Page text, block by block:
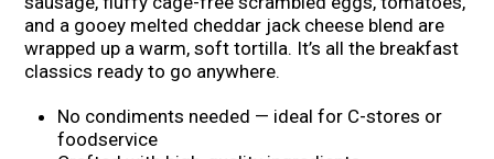
and a gooey melted cheddar jack cheese blend are
wrapped up a warm, soft tortilla. It’s all the breakfast
classics ready to go anywhere.
No condiments needed — ideal for C-stores or
foodservice